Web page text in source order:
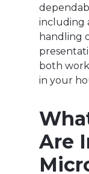
including
handling
both
in your
Are